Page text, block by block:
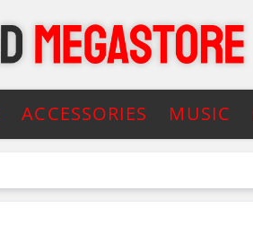
ACCESSORIES MUSIC